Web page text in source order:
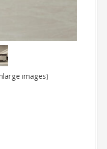
images)